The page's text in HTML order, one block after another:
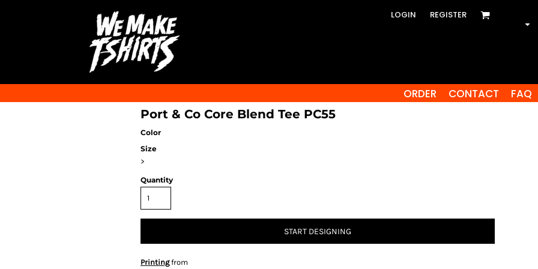
LOGIN REGISTER
ORDER CONTACT
FAQ
Port & Co Core Blend Tee PC55
Color
Size
>
Quantity
START DESIGNING
Printingfrom